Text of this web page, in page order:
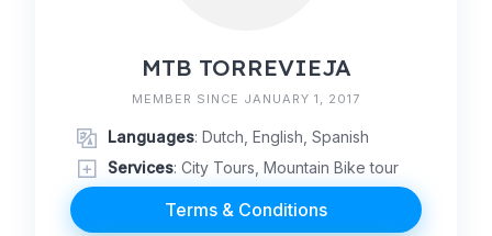
MTB TORREVIEJA
MEMBER SINCE JANUARY 1, 2017
Languages: Dutch, English, Spanish
Services: City Tours, Mountain Bike tour
Terms & Conditions